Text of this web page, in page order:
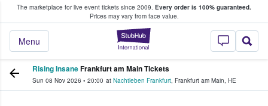
The marketplace for live event tickets since 2009. Every order is 100% guaranteed.
Prices may vary from face value.
StubHub –
Menu
Fans Buy & Sell Tickets
Rising InsaneFrankfurt am Main Tickets
Sun 08 Nov 2026 • 20:00 at Nachtleben Frankfurt, Frankfurt am Main, HE